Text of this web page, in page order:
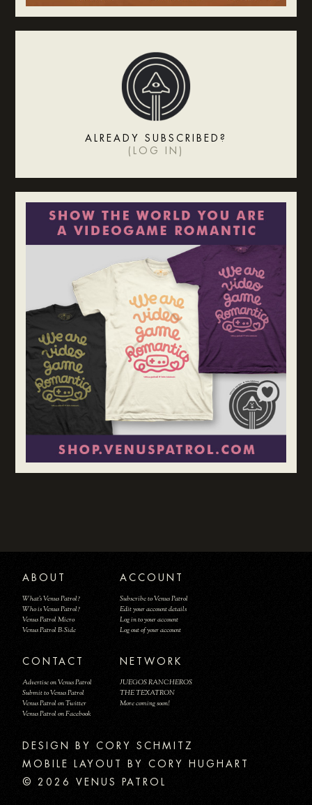
ALREADY SUBSCRIBED?
( LOG IN )
ABOUT
What's Venus Patrol?
Who is Venus Patrol?
Venus Patrol Micro
Venus Patrol B-Side
ACCOUNT
Subscribe to Venus Patrol
Edit your account details
Log in to your account
Log out of your account
CONTACT
Advertise on Venus Patrol
Submit to Venus Patrol
Venus Patrol on Twitter
Venus Patrol on Facebook
NETWORK
JUEGOS RANCHEROS
THE TEXATRON
More coming soon!
DESIGN BY
MOBILE LAYOUT BY CORY HUGHART
© 2026